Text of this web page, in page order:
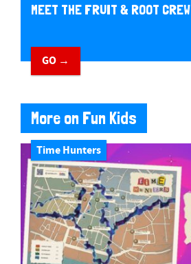
MEET THE FRUIT & ROOT CREW
GO →
More on Fun Kids
Time Hunters